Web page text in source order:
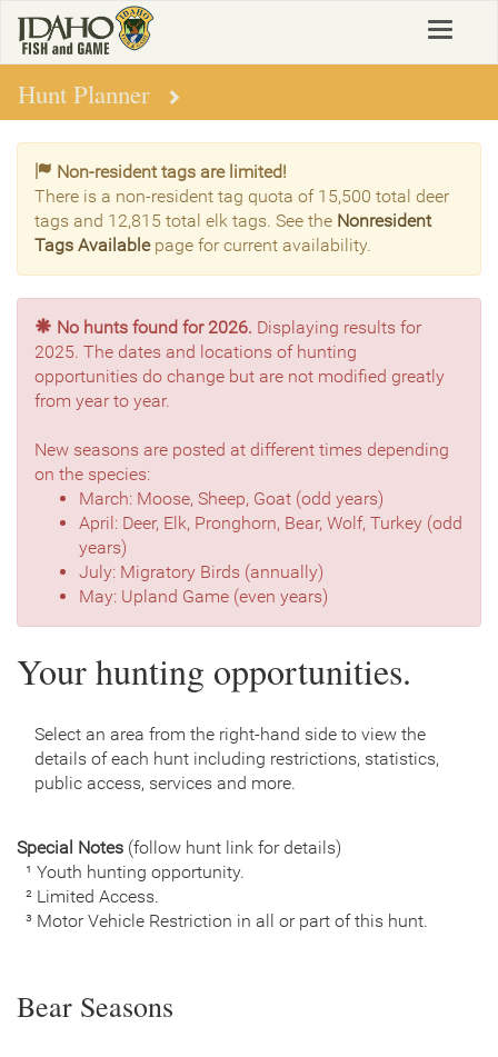
main
content
Toggle
Hunt Planner
Non-resident tags are limited!
There is a non-resident tag quota of 15,500 total deer
tags and 12,815 total elk tags. See the Nonresident
Tags Availablepage for current availability.
No hunts found for 2026. Displaying results for
2025. The dates and locations of hunting
opportunities do change but are not modified greatly
from year to year.
New seasons are posted at different times depending
on the species:
March: Moose, Sheep, Goat (odd years)
April: Deer, Elk, Pronghorn, Bear, Wolf, Turkey (odd
years)
July: Migratory Birds (annually)
May: Upland Game (even years)
Your hunting opportunities.
Select an area from the right-hand side to view the
details of each hunt including restrictions, statistics,
public access, services and more.
Special Notes (follow hunt link for details)
¹ Youth hunting opportunity.
² Limited Access.
³ Motor Vehicle Restriction in all or part of this hunt.
Bear Seasons